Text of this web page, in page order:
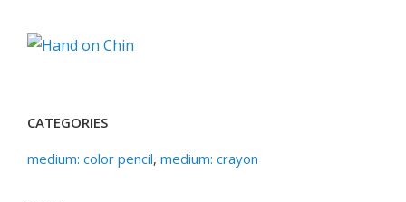
CATEGORIES
medium: color pencil, medium: crayon